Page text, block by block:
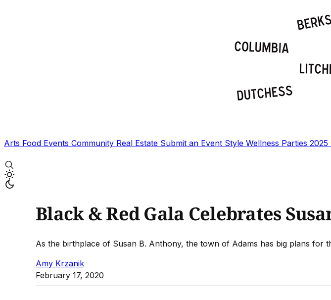
Arts Food Events Community Real Estate Submit an Event Style Wellness Parties 2025
Black & Red Gala Celebrates
As the birthplace of Susan B. Anthony, the town of Adams has big plans for
Amy Krzanik
February 17, 2020